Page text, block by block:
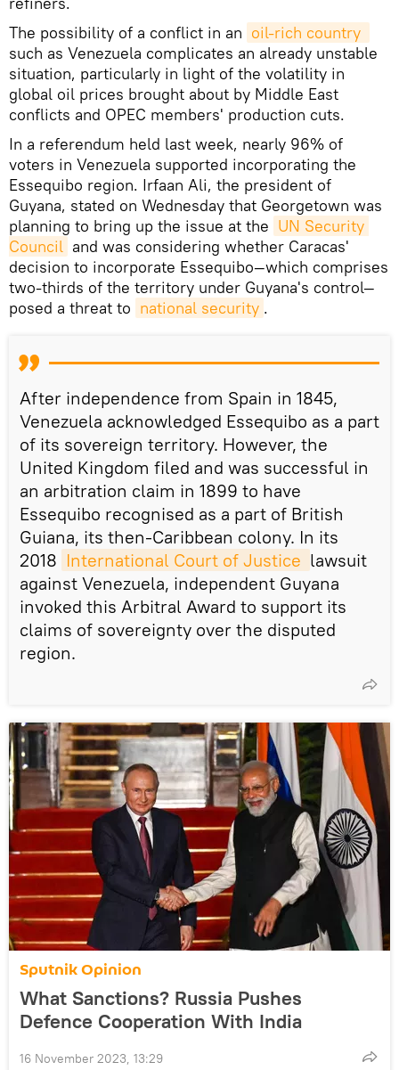
The possibility of a conflict in an
such as Venezuela complicates an already unstable
situation, particularly in light of the volatility in
global oil prices brought about by Middle East
conflicts and OPEC members' production cuts.
In a referendum held last week, nearly 96% of
voters in Venezuela supported incorporating the
Essequibo region. Irfaan Ali, the president of
Guyana, stated on Wednesday that Georgetown was
planning to bring up the issue at the UN Security
Council and was considering whether Caracas'
decision to incorporate Essequibo—which comprises
two-thirds of the territory under Guyana's control—
posed a threat to national security .
After independence from Spain in 1845,
Venezuela acknowledged Essequibo as a part
of its sovereign territory. However, the
United Kingdom filed and was successful in
an arbitration claim in 1899 to have
Essequibo recognised as a part of British
Guiana, its then-Caribbean colony. In its
2018 International Court of Justice lawsuit
against Venezuela, independent Guyana
invoked this Arbitral Award to support its
claims of sovereignty over the disputed
region.
Sputnik Opinion
What Sanctions? Russia Pushes
Defence Cooperation With India
16 November 2023, 13:29